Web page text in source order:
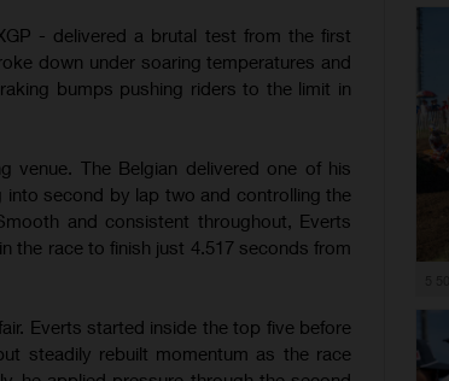
- delivered a brutal test from the first
down under soaring temperatures and
bumps pushing riders to the limit in
venue. The Belgian delivered one of his
second by lap two and controlling the
and consistent throughout, Everts
the race to finish just 4.517 seconds from
Everts started inside the top five before
steadily rebuilt momentum as the race